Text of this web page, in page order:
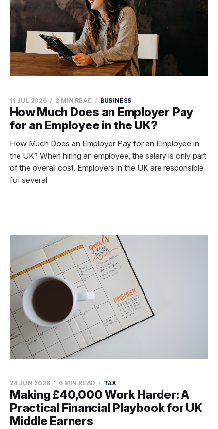
How Much Does an Employer Pay
for an Employee in the UK?
11 JUL 2026 2 MIN READ BUSINESS
How Much Does an Employer Pay for an Employee in
the UK? When hiring an employee, the salary is only part
of the overall cost. Employers in the UK are responsible
for several
Making £40,000 Work Harder: A
Practical Financial Playbook for UK
Middle Earners
24 JUN 2026 6 MIN READ TAX